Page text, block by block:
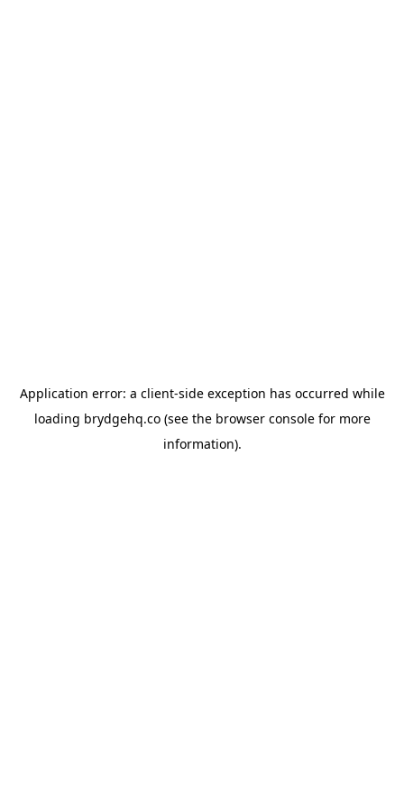
Application error: a client-side exception has occurred while
loading brydgehq.co(see the browser consolefor more
information).